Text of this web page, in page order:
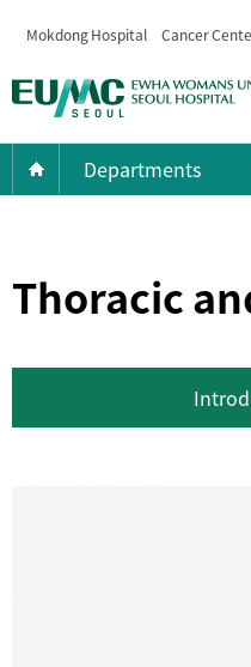
Mokdong Hospital Cancer
Current
Location:
HomeDepartments
Thoracic